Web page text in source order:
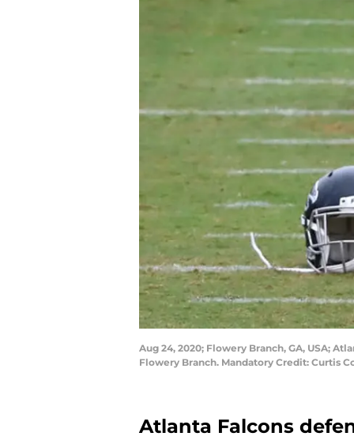
Aug 24, 2020; Flowery Branch, GA, USA;
Flowery Branch. Mandatory Credit: Curtis
Atlanta Falcons